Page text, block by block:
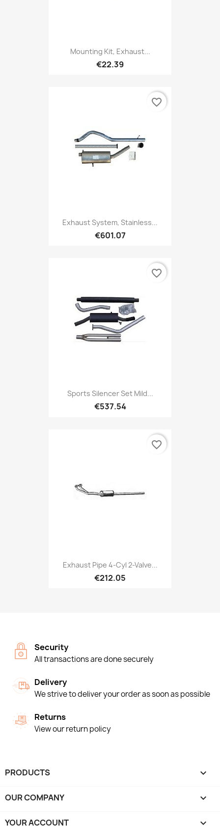
Mounting Kit, Exhaust...
€22.39
Exhaust System, Stainless...
€601.07
favorite_border
Sports Silencer Set Mild...
€537.54
favorite_border
Exhaust Pipe 4-Cyl 2-Valve...
€212.05
favorite_border
Security
All transactions are done securely
Delivery
We strive to deliver your order as soon as possible
Returns
View our return policy
PRODUCTS 
OUR COMPANY 
YOUR ACCOUNT 